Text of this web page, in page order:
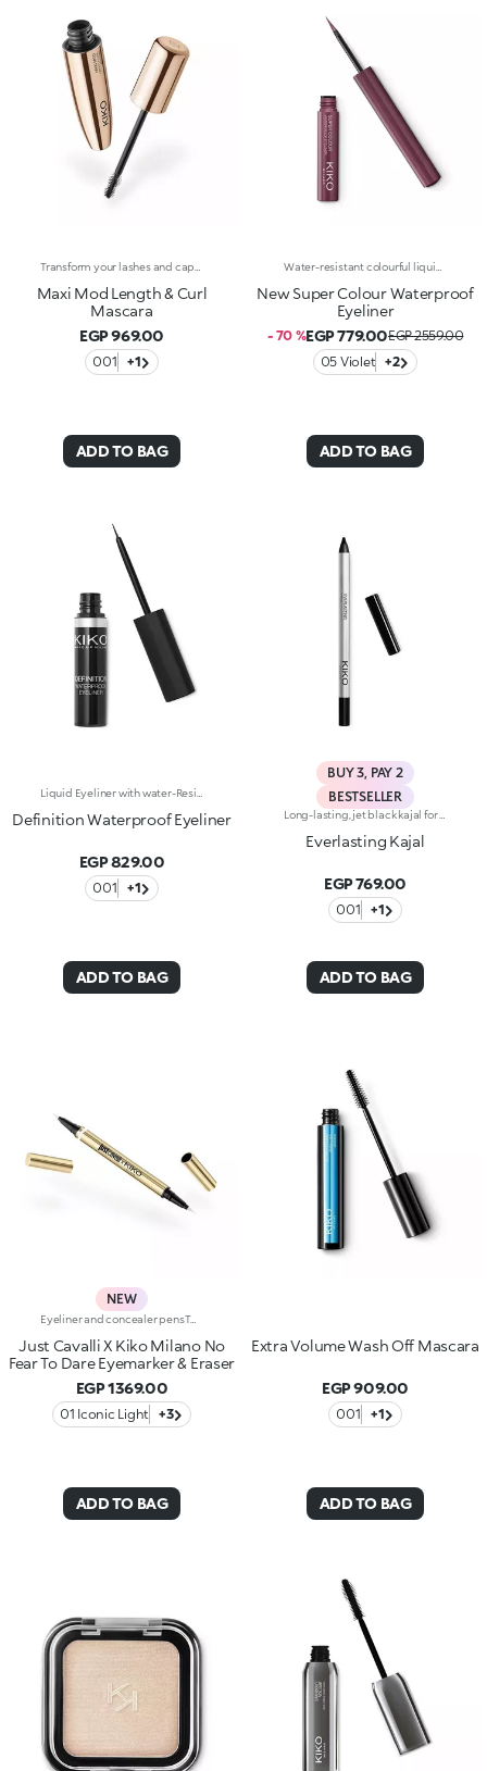
Maxi Mod Length & Curl
Mascara
EGP 969.00
001 +1
ADD TO BAG
New Super Colour Waterproof
Eyeliner
- 70 %EGP 779.00EGP 2559.00
05 Violet
+2
ADD TO BAG
Definition Waterproof Eyeliner
EGP 829.00
001 +1
ADD TO BAG
BUY 3, PAY 2
BESTSELLER
Everlasting Kajal
EGP 769.00
001 +1
ADD TO BAG
NEW
Eyeliner and concealer pensTwo Italian icons have joined forces to create this innovative 2-in-1 product, for make-up that's bold and limitless, in true Just Cavalli style.Define, correct and dare:create bold, smudge-free eye looks with an eyeliner that makes everything so much easier.Why you'll love it:-Even strokes and intense colour-Trendy shades that pair perfectly with mascara from the collection-Easily adjust the shape and thickness of your lines with the precision felt tip-Innovative rubber tip to remove smudges and correct small mistakes in seconds
Just Cavalli X Kiko Milano No
Fear To Dare Eyemarker & Eraser
EGP 1369.00
01 Iconic Light +3
ADD TO BAG
Extra Volume Wash Off Mascara
EGP 909.00
001 +1
ADD TO BAG